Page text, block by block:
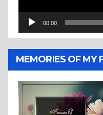
00:00
MEMORIES OF MY